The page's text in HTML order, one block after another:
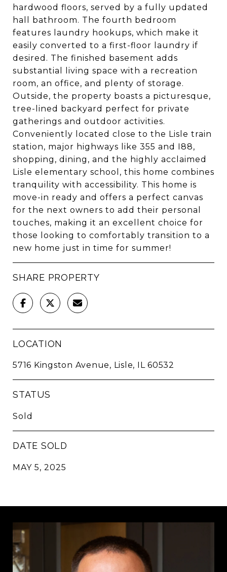
hardwood floors, served by a fully updated
hall bathroom. The fourth bedroom
features laundry hookups, which make it
easily converted to a first-floor laundry if
desired. The finished basement adds
substantial living space with a recreation
room, an office, and plenty of storage.
Outside, the property boasts a picturesque,
tree-lined backyard perfect for private
gatherings and outdoor activities.
Conveniently located close to the Lisle train
station, major highways like 355 and I88,
shopping, dining, and the highly acclaimed
Lisle elementary school, this home combines
tranquility with accessibility. This home is
move-in ready and offers a perfect canvas
for the next owners to add their personal
touches, making it an excellent choice for
those looking to comfortably transition to a
new home just in time for summer!
SHARE PROPERTY
LOCATION
5716 Kingston Avenue, Lisle, IL 60532
STATUS
Sold
DATE SOLD
MAY 5, 2025